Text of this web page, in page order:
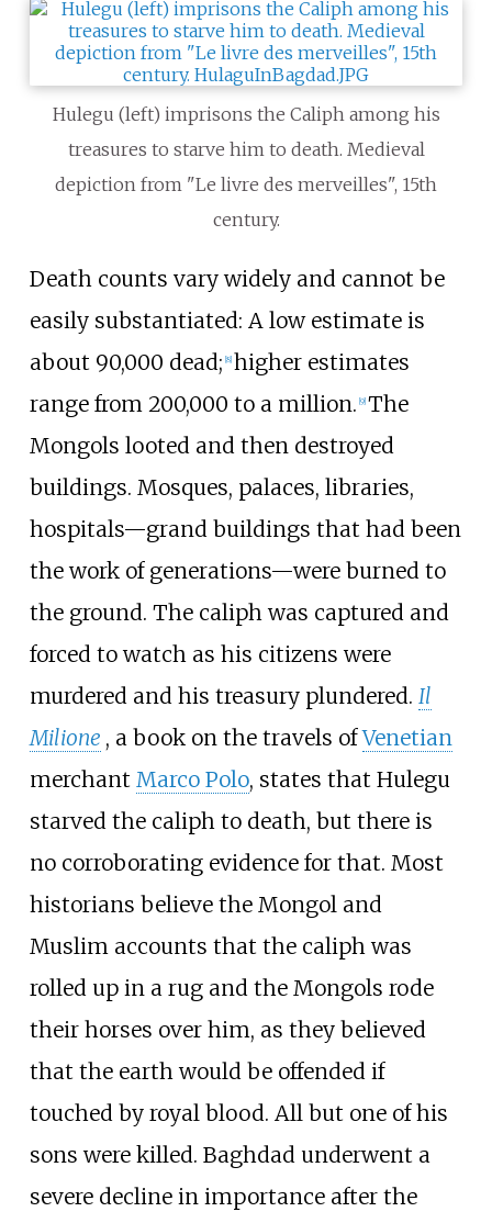
Hulegu (left) imprisons the Caliph among his
treasures to starve him to death. Medieval
depiction from "Le livre des merveilles", 15th
century.
Death counts vary widely and cannot be
easily substantiated: A low estimate is
about 90,000 dead; [8] higher estimates
range from 200,000 to a million. [9] The
Mongols looted and then destroyed
buildings. Mosques, palaces, libraries,
hospitals—grand buildings that had been
the work of generations—were burned to
the ground. The caliph was captured and
forced to watch as his citizens were
murdered and his treasury plundered. Il
Milione , a book on the travels ofVenetian
merchant Marco Polo, states that Hulegu
starved the caliph to death, but there is
no corroborating evidence for that. Most
historians believe the Mongol and
Muslim accounts that the caliph was
rolled up in a rug and the Mongols rode
their horses over him, as they believed
that the earth would be offended if
touched by royal blood. All but one of his
sons were killed. Baghdad underwent a
severe decline in importance after the